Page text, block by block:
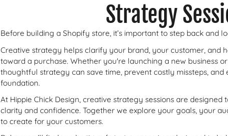
C
o
l
l
e
Strategy
Before building a Shopify store, it’s important to step back and
Creative strategy helps clarify your brand, your customer, and
toward a purchase. Whether you're launching a new business
thoughtful strategy can save time, prevent costly missteps, and
foundation.
At Hippie Chick Design, creative strategy sessions are
clarity and confidence. Together we explore your goals, your
to create for your customers.